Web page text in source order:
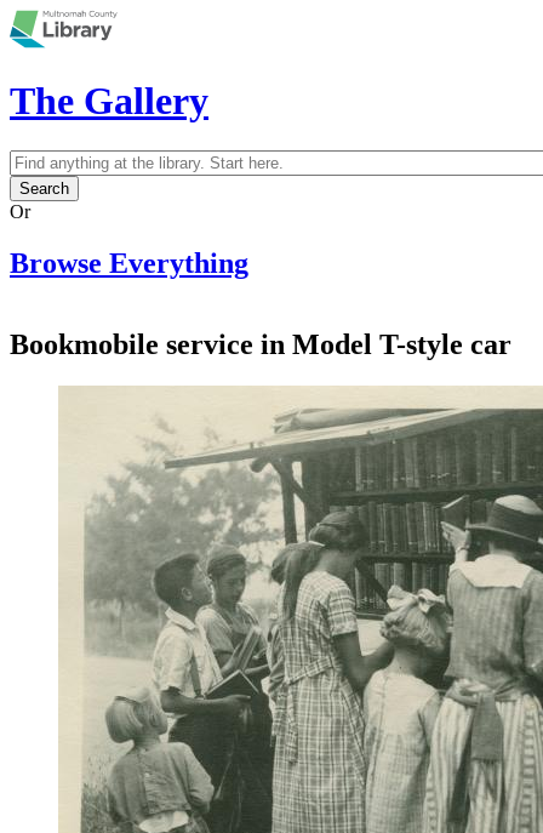
Skip to main content
The Gallery
Search form
Search
Or
Browse Everything
Bookmobile service in Model T-style car